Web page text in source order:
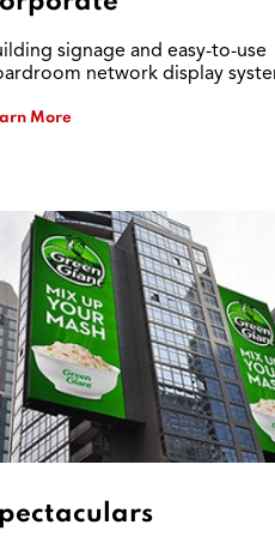
signage and easy-to-use
network display
More